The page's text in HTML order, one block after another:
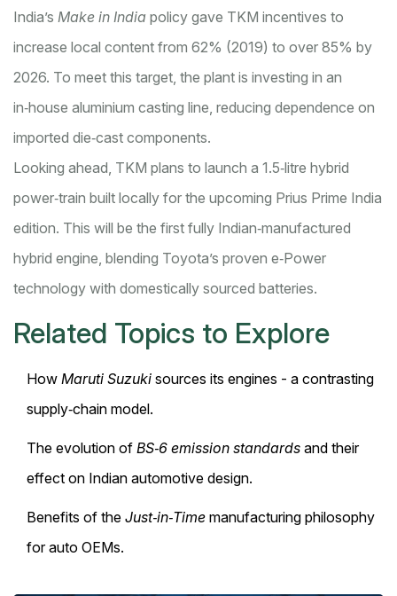
India’s Make in India policy gave TKM incentives to
increase local content from 62% (2019) to over 85% by
2026. To meet this target, the plant is investing in an
in‑house aluminium casting line, reducing dependence on
imported die‑cast components.
Looking ahead, TKM plans to launch a 1.5‑litre hybrid
power‑train built locally for the upcoming Prius Prime India
edition. This will be the first fully Indian‑manufactured
hybrid engine, blending Toyota’s proven e‑Power
technology with domestically sourced batteries.
Related Topics to Explore
How Maruti Suzuki sources its engines - a contrasting
supply‑chain model.
The evolution of BS‑6 emission standards and their
effect on Indian automotive design.
Benefits of the Just‑in‑Time manufacturing philosophy
for auto OEMs.